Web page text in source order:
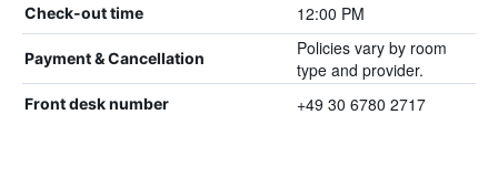
Check-out time 12:00 PM
Payment & Cancellation
Policies vary by room
type and provider.
Front desk number +49 30 6780 2717